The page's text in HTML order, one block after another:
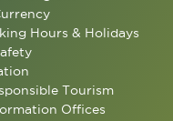
Hours & Holidays
Tourism
Offices